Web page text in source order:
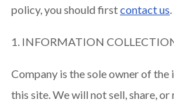
policy, you should firstcontact us.
1. INFORMATION
Company is the sole owner of
this site. We will not sell, share,